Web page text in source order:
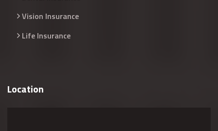
Vision Insurance
Life Insurance
Location